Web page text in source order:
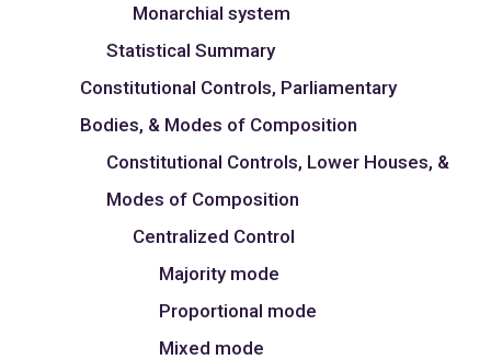
Monarchial system
Statistical Summary
Constitutional Controls, Parliamentary
Bodies, & Modes of Composition
Constitutional Controls, Lower Houses, &
Modes of Composition
Centralized Control
Majority mode
Proportional mode
Mixed mode